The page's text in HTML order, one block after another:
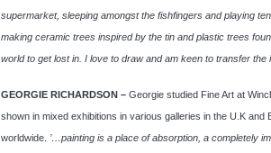
supermarket, sleeping amongst the fishfingers and playing
making ceramic trees inspired by the tin and plastic trees
world to get lost in. I love to draw and am keen to transfer the
GEORGIE RICHARDSON –Georgie studied Fine Art at
shown in mixed exhibitions in various galleries in the U.K and
worldwide. ’…painting is a place of absorption, a completely